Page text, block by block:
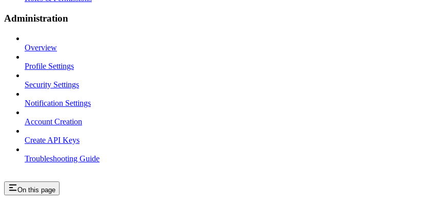
Administration
Overview
Profile Settings
Security Settings
Notification Settings
Account Creation
Create API Keys
Troubleshooting Guide
On this page